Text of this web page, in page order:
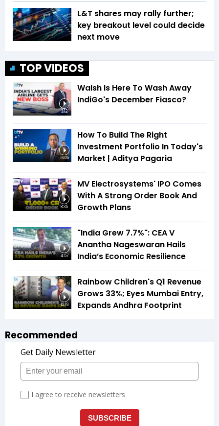
L&T shares may rally further;
key breakout level could decide
next move
TOP VIDEOS
3:12
Walsh Is Here To Wash Away
IndiGo's December Fiasco?
16:05
How To Build The Right
Investment Portfolio In Today's
Market | Aditya Pagaria
8:35
MV Electrosystems' IPO Comes
With A Strong Order Book And
Growth Plans
4:57
"India Grew 7.7%": CEA V
Anantha Nageswaran Hails
India’s Economic Resilience
12:19
Rainbow Children's Q1 Revenue
Grows 33%; Eyes Mumbai Entry,
Expands Andhra Footprint
Recommended